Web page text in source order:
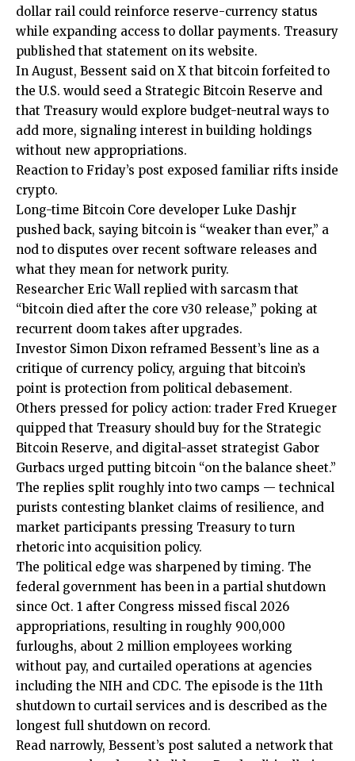
dollar rail could reinforce reserve-currency status
while expanding access to dollar payments. Treasury
published that statement on its website.
In August, Bessent said on X that bitcoin forfeited to
the U.S. would seed a Strategic Bitcoin Reserve and
that Treasury would explore budget-neutral ways to
add more, signaling interest in building holdings
without new appropriations.
Reaction to Friday’s post exposed familiar rifts inside
crypto.
Long-time Bitcoin Core developer Luke Dashjr
pushed back, saying bitcoin is “weaker than ever,” a
nod to disputes over recent software releases and
what they mean for network purity.
Researcher Eric Wall replied with sarcasm that
“bitcoin died after the core v30 release,” poking at
recurrent doom takes after upgrades.
Investor Simon Dixon reframed Bessent’s line as a
critique of currency policy, arguing that bitcoin’s
point is protection from political debasement.
Others pressed for policy action: trader Fred Krueger
quipped that Treasury should buy for the Strategic
Bitcoin Reserve, and digital-asset strategist Gabor
Gurbacs urged putting bitcoin “on the balance sheet.”
The replies split roughly into two camps — technical
purists contesting blanket claims of resilience, and
market participants pressing Treasury to turn
rhetoric into acquisition policy.
The political edge was sharpened by timing. The
federal government has been in a partial shutdown
since Oct. 1 after Congress missed fiscal 2026
appropriations, resulting in roughly 900,000
furloughs, about 2 million employees working
without pay, and curtailed operations at agencies
including the NIH and CDC. The episode is the 11th
shutdown to curtail services and is described as the
longest full shutdown on record.
Read narrowly, Bessent’s post saluted a network that